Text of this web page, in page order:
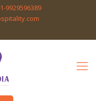
9929596389